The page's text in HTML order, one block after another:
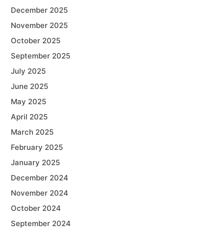
December 2025
November 2025
October 2025
September 2025
July 2025
June 2025
May 2025
April 2025
March 2025
February 2025
January 2025
December 2024
November 2024
October 2024
September 2024